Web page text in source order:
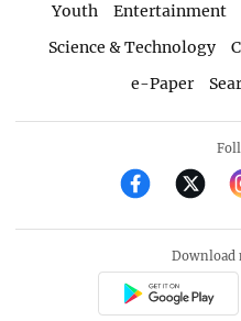
Youth
Entertainment
Science & Technology
e-Paper
Download